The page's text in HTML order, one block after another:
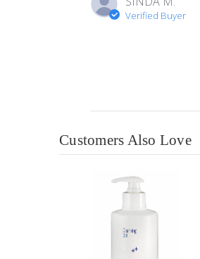
Verified Buyer
Customers Also Love